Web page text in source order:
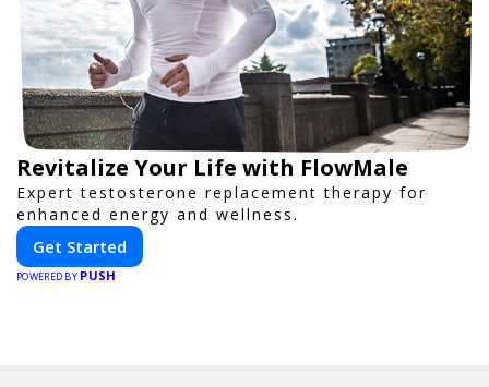
Revitalize Your Life with FlowMale
Expert testosterone replacement therapy for
enhanced energy and wellness.
Get Started
POWERED BY PUSH